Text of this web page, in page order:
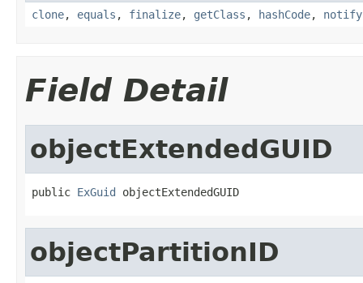
clone, equals , finalize, getClass , hashCode, notify
Field Detail
objectExtendedGUID
public ExGuid objectExtendedGUID
objectPartitionID